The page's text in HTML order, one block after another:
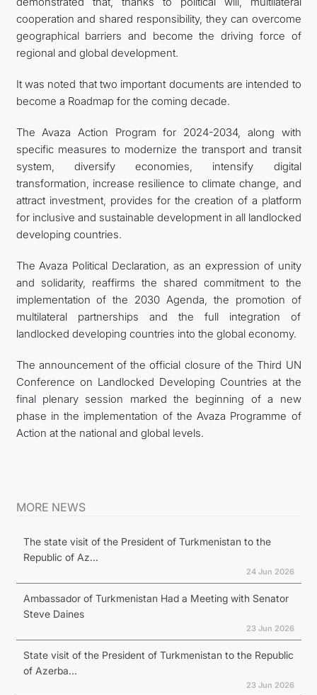
cooperation and shared responsibility, they can overcome
geographical barriers and become the driving force of
regional and global development.
It was noted that two important documents are intended to
become a Roadmap for the coming decade.
The Avaza Action Program for 2024-2034, along with
specific measures to modernize the transport and transit
system, diversify economies, intensify digital
transformation, increase resilience to climate change, and
attract investment, provides for the creation of a platform
for inclusive and sustainable development in all landlocked
developing countries.
The Avaza Political Declaration, as an expression of unity
and solidarity, reaffirms the shared commitment to the
implementation of the 2030 Agenda, the promotion of
multilateral partnerships and the full integration of
landlocked developing countries into the global economy.
The announcement of the official closure of the Third UN
Conference on Landlocked Developing Countries at the
final plenary session marked the beginning of a new
phase in the implementation of the Avaza Programme of
Action at the national and global levels.
MORE NEWS
The state visit of the President of Turkmenistan to the
Republic of Az...
24 Jun 2026
Ambassador of Turkmenistan Had a Meeting with Senator
Steve Daines
23 Jun 2026
State visit of the President of Turkmenistan to the Republic
of Azerba...
23 Jun 2026